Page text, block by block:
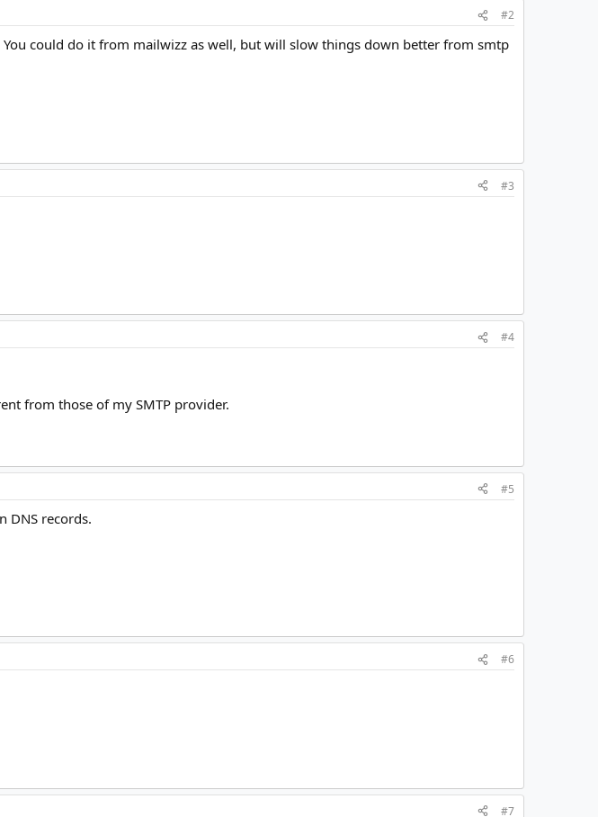
#2
could do it from mailwizz as well, but will slow things down better from smtp
#3
#4
from those of my SMTP provider.
#5
DNS records.
#6
#7